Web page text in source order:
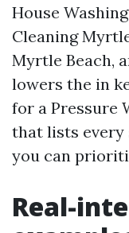
House
Cleaning
Myrtle Beach,
lowers the in
for a Pressure
that lists every
you can
Real-